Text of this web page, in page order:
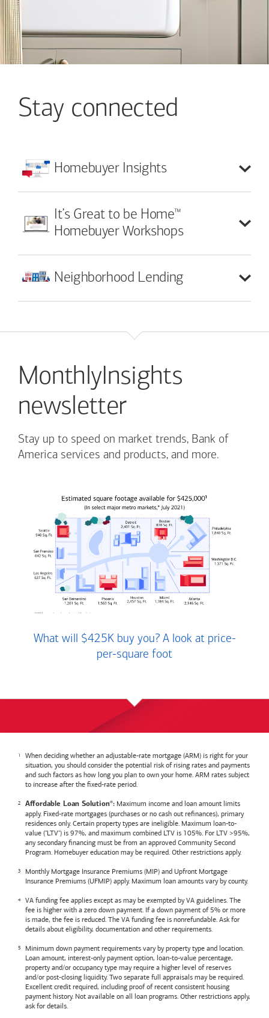
Stay connected
Homebuyer Insights
It’s Great to be Home™
Homebuyer Workshops
Neighborhood Lending
MonthlyInsights
newsletter
Stay up to speed on market trends, Bank of
America services and products, and more.
What will $425K buy you? A look at price-
per-square foot
When deciding whether an adjustable-rate mortgage (ARM) is right for your
situation, you should consider the potential risk of rising rates and payments
and such factors as how long you plan to own your home. ARM rates subject
to increase after the fixed-rate period.
Affordable Loan Solution®: Maximum income and loan amount limits
apply. Fixed-rate mortgages (purchases or no cash out refinances), primary
residences only. Certain property types are ineligible. Maximum loan-to-
value ("LTV") is 97%, and maximum combined LTV is 105%. For LTV >95%,
any secondary financing must be from an approved Community Second
Program. Homebuyer education may be required. Other restrictions apply.
Monthly Mortgage Insurance Premiums (MIP) and Upfront Mortgage
Insurance Premiums (UFMIP) apply. Maximum loan amounts vary by county.
VA funding fee applies except as may be exempted by VA guidelines. The
fee is higher with a zero down payment. If a down payment of 5% or more
is made, the fee is reduced. The VA funding fee is nonrefundable. Ask for
details about eligibility, documentation and other requirements.
Minimum down payment requirements vary by property type and location.
Loan amount, interest-only payment option, loan-to-value percentage,
property and/or occupancy type may require a higher level of reserves
and/or post-closing liquidity. Two separate full appraisals may be required.
Excellent credit required, including proof of recent consistent housing
payment history. Not available on all loan programs. Other restrictions apply,
ask for details.